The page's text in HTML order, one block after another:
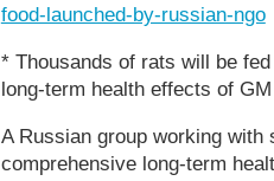
food-launched-by-russian-ngo
* Thousands of rats will be
long-term health effects of
A Russian group working
comprehensive long-term